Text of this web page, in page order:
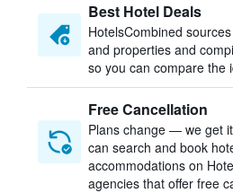
Best Hotel Deals
HotelsCombined
and properties and
so you can compare the
Free Cancellation
Plans change — we get
can search and book
accommodations on
agencies that offer free